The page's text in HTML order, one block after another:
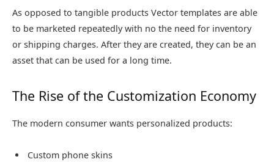
As opposed to tangible products Vector templates are able
to be marketed repeatedly with no the need for inventory
or shipping charges. After they are created, they can be an
asset that can be used for a long time.
The Rise of the Customization Economy
The modern consumer wants personalized products:
Custom phone skins